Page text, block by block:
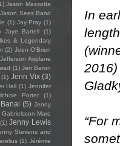
In
“For
Jason Mazzotta
Jason Sees Band
(1) Jay Pray (1)
Jaye Bartell
(1)
& Legendary
(2) Jeen O'Brien
Jefferson Airplane
(1) Jen Baron
(1) Jenn Vix (3)
Hall (1) Jennifer
Porter
(1)
(5) Jenny
Mare
(1) Jenny Lewis
Stevens and
(1) Jérémie